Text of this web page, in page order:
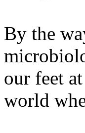
By the
our feet
world